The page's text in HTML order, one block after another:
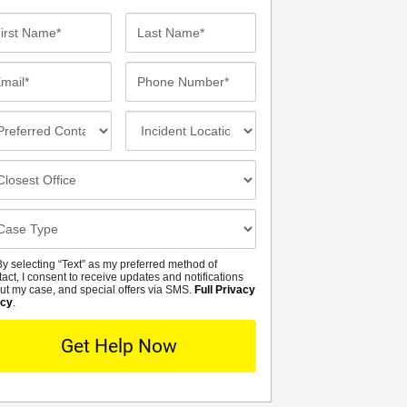
selecting “Text” as my preferred method of
I consent to receive updates and notifications
my case, and special offers via SMS.Full Privacy
.